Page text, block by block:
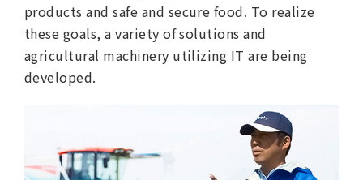
products and safe and secure food. To realize
these goals, a variety of solutions and
agricultural machinery utilizing IT are being
developed.